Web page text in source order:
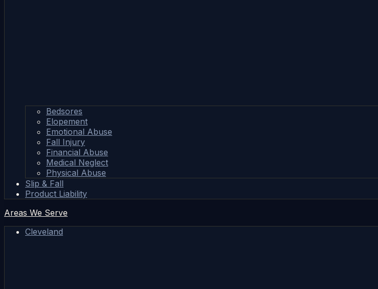
Bedsores
Elopement
Emotional Abuse
Fall Injury
Financial Abuse
Medical Neglect
Physical Abuse
Slip & Fall
Product Liability
Areas We Serve
Cleveland